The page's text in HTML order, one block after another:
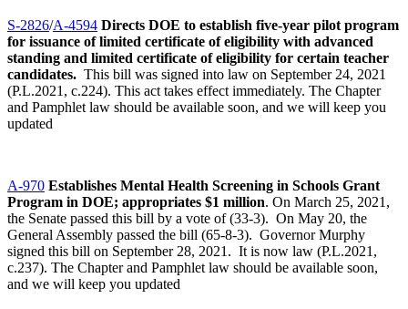
S-2826/A-4594 Directs DOE to establish five-year pilot program
for issuance of limited certificate of eligibility with advanced
standing and limited certificate of eligibility for certain teacher
candidates. This bill was signed into law on September 24, 2021
(P.L.2021, c.224). This act takes effect immediately. The Chapter
and Pamphlet law should be available soon, and we will keep you
updated
A-970 Establishes Mental Health Screening in Schools Grant
Program in DOE; appropriates $1 million. On March 25, 2021,
the Senate passed this bill by a vote of (33-3). On May 20, the
General Assembly passed the bill (65-8-3). Governor Murphy
signed this bill on September 28, 2021. It is now law (P.L.2021,
c.237). The Chapter and Pamphlet law should be available soon,
and we will keep you updated